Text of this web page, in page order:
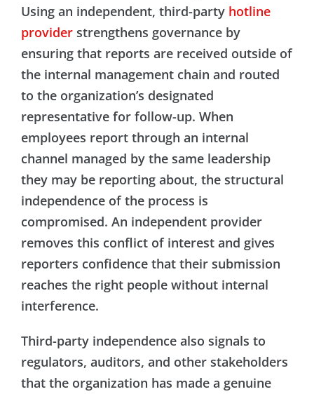
Using an independent, third-party hotline
provider strengthens governance by
ensuring that reports are received outside of
the internal management chain and routed
to the organization’s designated
representative for follow-up. When
employees report through an internal
channel managed by the same leadership
they may be reporting about, the structural
independence of the process is
compromised. An independent provider
removes this conflict of interest and gives
reporters confidence that their submission
reaches the right people without internal
interference.
Third-party independence also signals to
regulators, auditors, and other stakeholders
that the organization has made a genuine